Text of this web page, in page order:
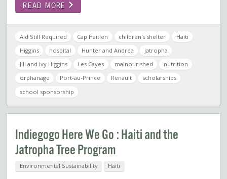
READ MORE
Aid Still Required Cap Haitien children's shelter
Haiti
Higgins
hospital Hunter and Andrea
jatropha
Jill and Ivy Higgins
Les Cayes malnourished
nutrition
orphanage
Port-au-Prince Renault
scholarships
school sponsorship
Indiegogo Here We Go : Haiti and the
Jatropha Tree Program
Environmental Sustainability Haiti